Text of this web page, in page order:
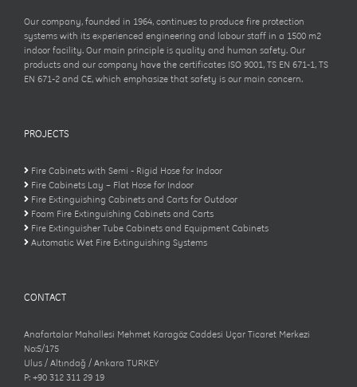
Our company, founded in 1964, continues to produce fire protection
systems with its experienced engineering and labour staff in a 1500 m2
indoor facility. Our main principle is quality and human safety. Our
products and our company have the certificates ISO 9001, TS EN 671-1, TS
EN 671-2 and CE, which emphasize that safety is our main concern.
PROJECTS
Fire Cabinets with Semi - Rigid Hose for Indoor
Fire Cabinets Lay – Flat Hose for Indoor
Fire Extinguishing Cabinets and Carts for Outdoor
Foam Fire Extinguishing Cabinets and Carts
Fire Extinguisher Tube Cabinets and Equipment Cabinets
Automatic Wet Fire Extinguishing Systems
CONTACT
Anafartalar Mahallesi Mehmet Karagöz Caddesi Uçar Ticaret Merkezi
No:5/175
Ulus / Altındağ / Ankara TURKEY
P: +90 312 311 29 19